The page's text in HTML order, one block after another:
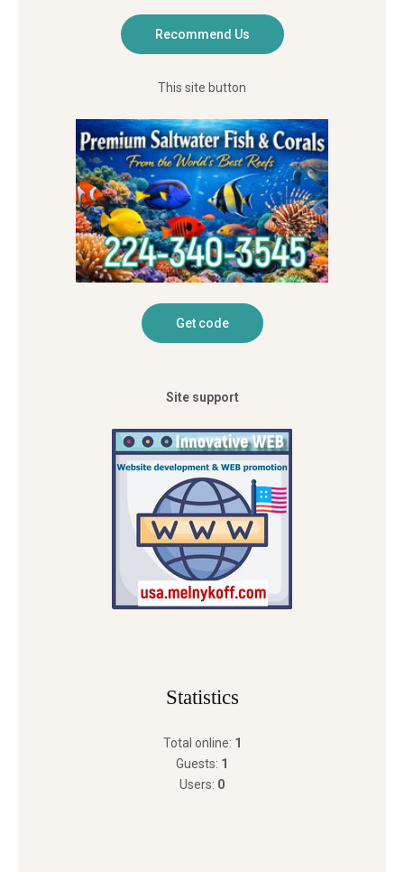
This site button
Site support
Statistics
Total online: 1
Guests: 1
Users: 0